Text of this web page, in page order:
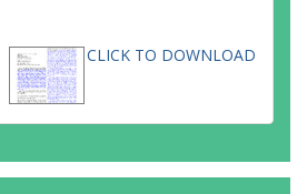
CLICK TO DOWNLOAD